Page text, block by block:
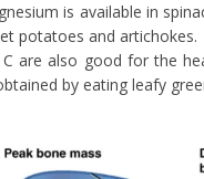
is available in
potatoes and artichokes.
C are also good for the
by eating leafy